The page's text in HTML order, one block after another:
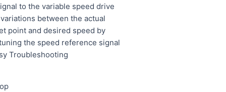
to the variable speed drive
between the actual
point and desired speed by
the speed reference signal
Troubleshooting